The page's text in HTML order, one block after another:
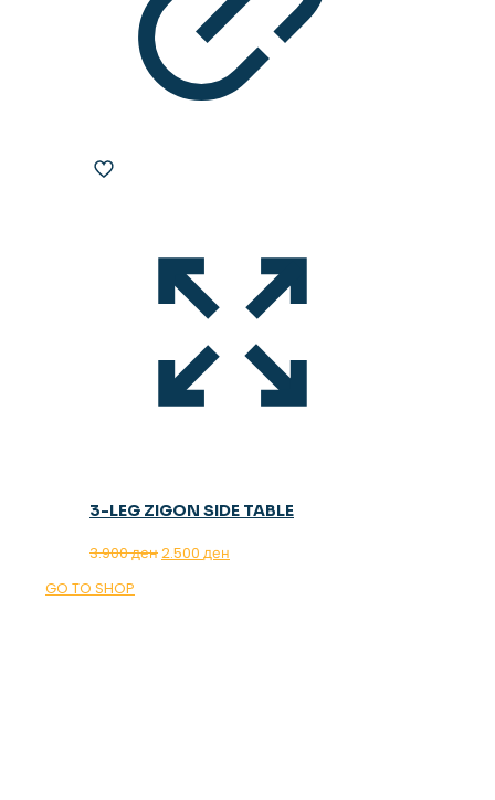
3-LEG ZIGON SIDE TABLE
3.900денOriginal
2.500 ден
GO TO SHOP